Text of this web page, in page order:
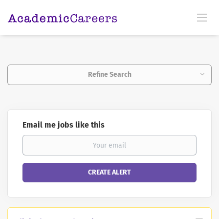
Refine Search
Email me jobs like this